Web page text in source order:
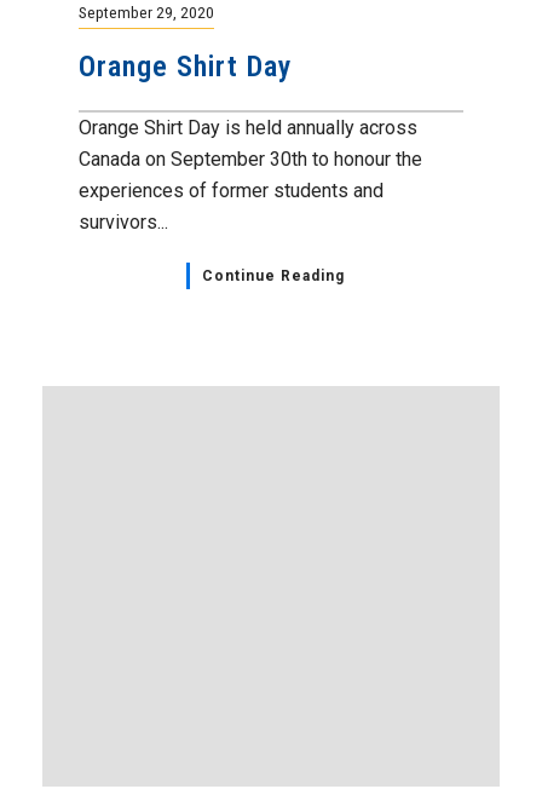
September 29, 2020
Orange Shirt Day
Orange Shirt Day is held annually across
Canada on September 30th to honour the
experiences of former students and
survivors...
Continue Reading